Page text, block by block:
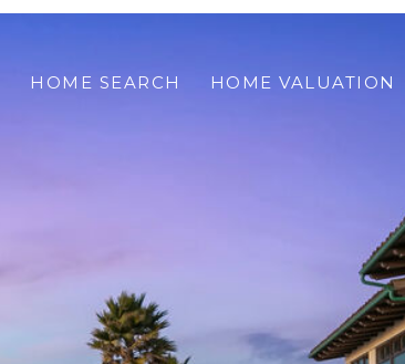
HOME SEARCH HOME VALUATION